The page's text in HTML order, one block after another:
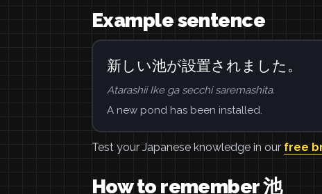
Example sentence
新しい池が設置されました。
Atarashii Ike ga secchi saremashita.
A new pond has been installed.
Test your Japanese knowledge in our free
How to remember 池